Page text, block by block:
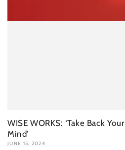
WISE WORKS: ‘Take Back Your
Mind’
JUNE 15, 2024